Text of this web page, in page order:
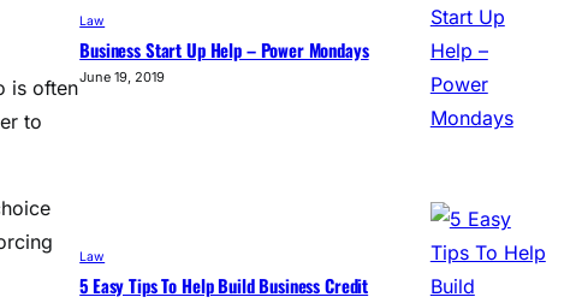
is often
to
Law
Business Start Up Help – Power Mondays
June 19, 2019
Law
5 Easy Tips To Help Build Business Credit